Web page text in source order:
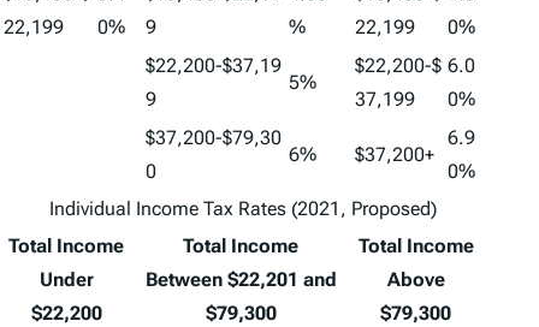
22,199
0%
9
%
22,199
0%
$22,200-$37,19
9
5%
$22,200-$
37,199
6.0
0%
$37,200-$79,30
0
6% $37,200+
6.9
0%
Total Income
Under
$22,200
Total Income
Between $22,201 and
$79,300
Total Income
Above
$79,300
Individual Income Tax Rates (2021, Proposed)